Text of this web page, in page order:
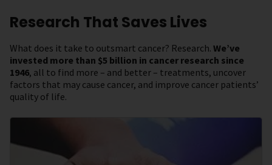
Research That Saves Lives
What does it take to outsmart cancer? Research. We’ve
invested more than $5 billion in cancer research since
1946, all to find more – and better – treatments, uncover
factors that may cause cancer, and improve cancer patients’
quality of life.